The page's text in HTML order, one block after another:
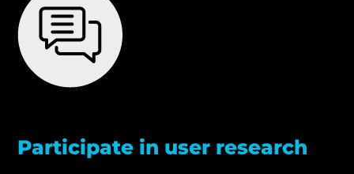
Participate in user research